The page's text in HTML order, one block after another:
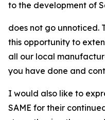
to the development of
does not go unnoticed.
this opportunity to
all our local
you have done and
I would also like to
SAME for their